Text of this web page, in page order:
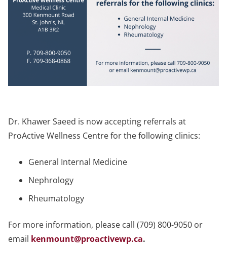
Dr. Khawer Saeed is now accepting referrals at
ProActive Wellness Centre for the following clinics:
General Internal Medicine
Nephrology
Rheumatology
For more information, please call (709) 800-9050 or
email kenmount@proactivewp.ca.